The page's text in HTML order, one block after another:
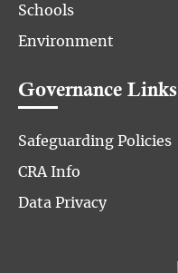
Schools
Environment
Governance Links
Safeguarding Policies
CRA Info
Data Privacy